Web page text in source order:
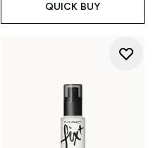
QUICK BUY